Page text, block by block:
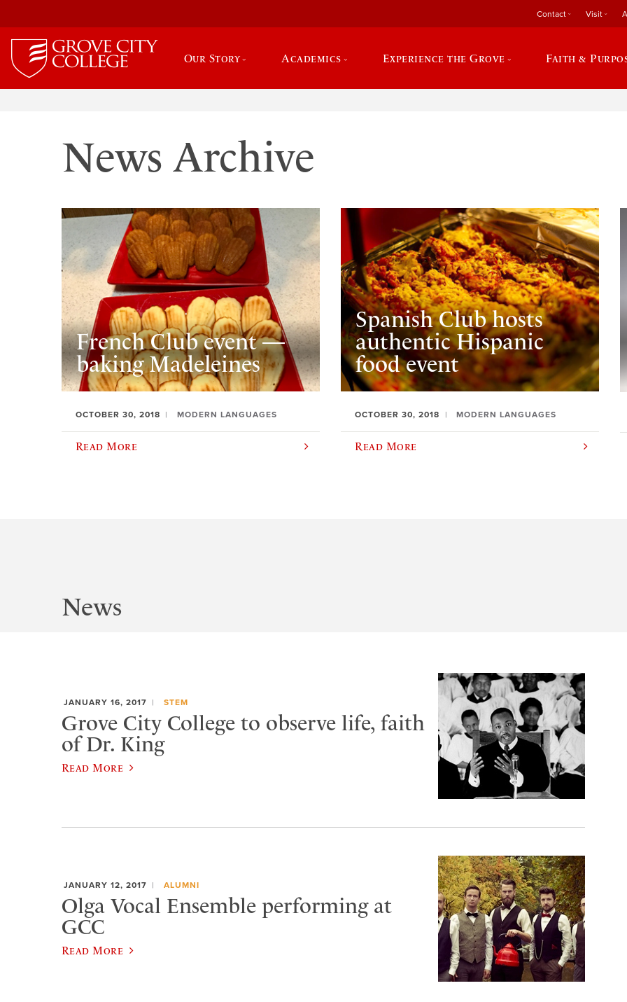
Contact Visit
Our Story Academics Experience the Grove Faith &
News Archive
French Club event —
baking Madeleines
OCTOBER 30, 2018 MODERN LANGUAGES
Read More
Spanish Club hosts
authentic Hispanic
food event
OCTOBER 30, 2018 MODERN LANGUAGES
Read More
News
JANUARY 16, 2017 STEM
Grove City College to observe life, faith
of Dr. King
Read More
JANUARY 12, 2017 ALUMNI
Olga Vocal Ensemble performing at
GCC
Read More